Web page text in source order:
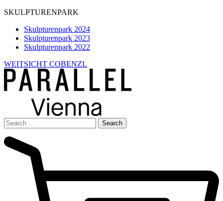
SKULPTURENPARK
Skulpturenpark 2024
Skulpturenpark 2023
Skulpturenpark 2022
WEITSICHT COBENZL
Search
for: